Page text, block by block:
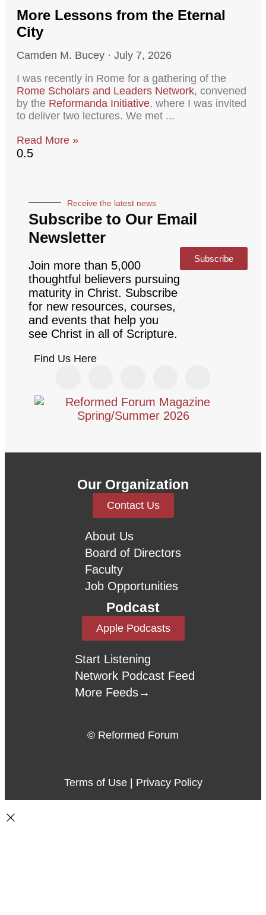
More Lessons from the Eternal
City
Camden M. Bucey
July 7, 2026
I was recently in Rome for a gathering of the
Rome Scholars and Leaders Network, convened
by the Reformanda Initiative, where I was invited
to deliver two lectures. We met
Read More »
Receive the latest news
Subscribe to Our Email
Newsletter
Join more than 5,000
thoughtful believers pursuing
maturity in Christ. Subscribe
for new resources, courses,
and events that help you
see Christ in all of Scripture.
Subscribe
Find Us Here
Our Organization
Contact Us
About Us
Board of Directors
Faculty
Job Opportunities
Podcast
Apple Podcasts
Start Listening
Network Podcast Feed
More Feeds→
© Reformed Forum
Terms of Use| Privacy Policy